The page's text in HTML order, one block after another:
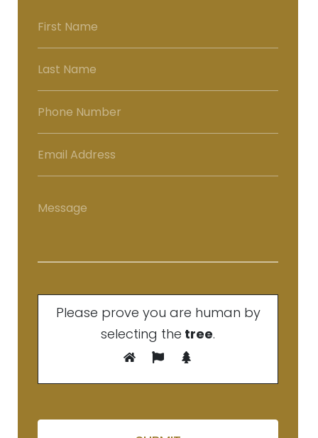
Please prove you are human by
selecting the tree.